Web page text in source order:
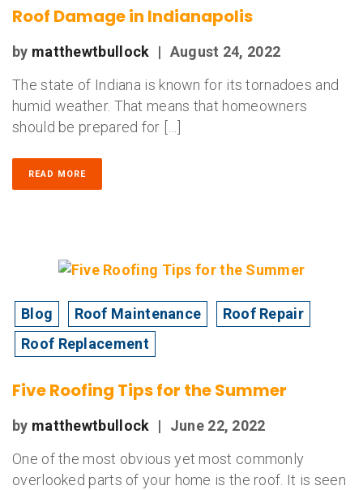
Roof Damage in Indianapolis
by matthewtbullock | August 24, 2022
The state of Indiana is known for its tornadoes and
humid weather. That means that homeowners
should be prepared for […]
READ MORE
Blog Roof Maintenance
Roof Repair
Roof Replacement
Five Roofing Tips for the Summer
by matthewtbullock |
June 22, 2022
One of the most obvious yet most commonly
overlooked parts of your home is the roof. It is seen